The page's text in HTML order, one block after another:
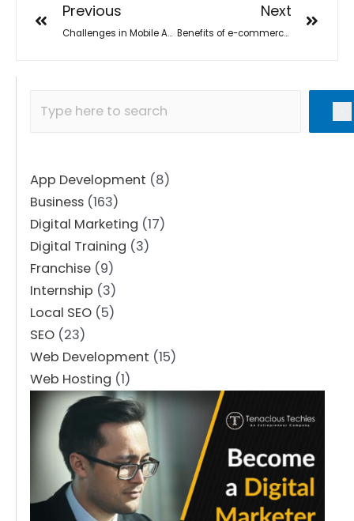
Previous
Challenges in Mobile App Development
Next
Benefits of e-commerce websites
App Development (8)
Business (163)
Digital Marketing (17)
Digital Training (3)
Franchise (9)
Internship (3)
Local SEO (5)
SEO (23)
Web Development (15)
Web Hosting (1)